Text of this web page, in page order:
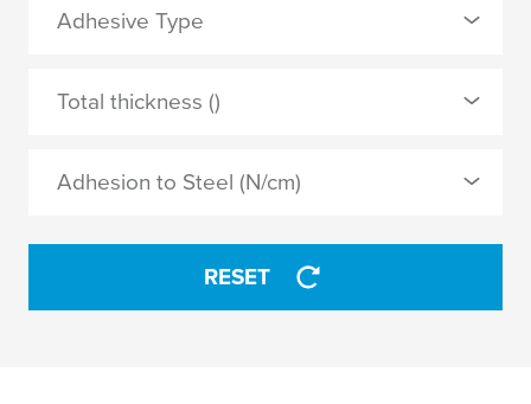
0 Selected
PE extruded cloth
APPLY
Adhesive Type
0 Selected
thermosetting natural rubber
APPLY
Total thickness ()
Adhesion to Steel (N/cm)
RESET